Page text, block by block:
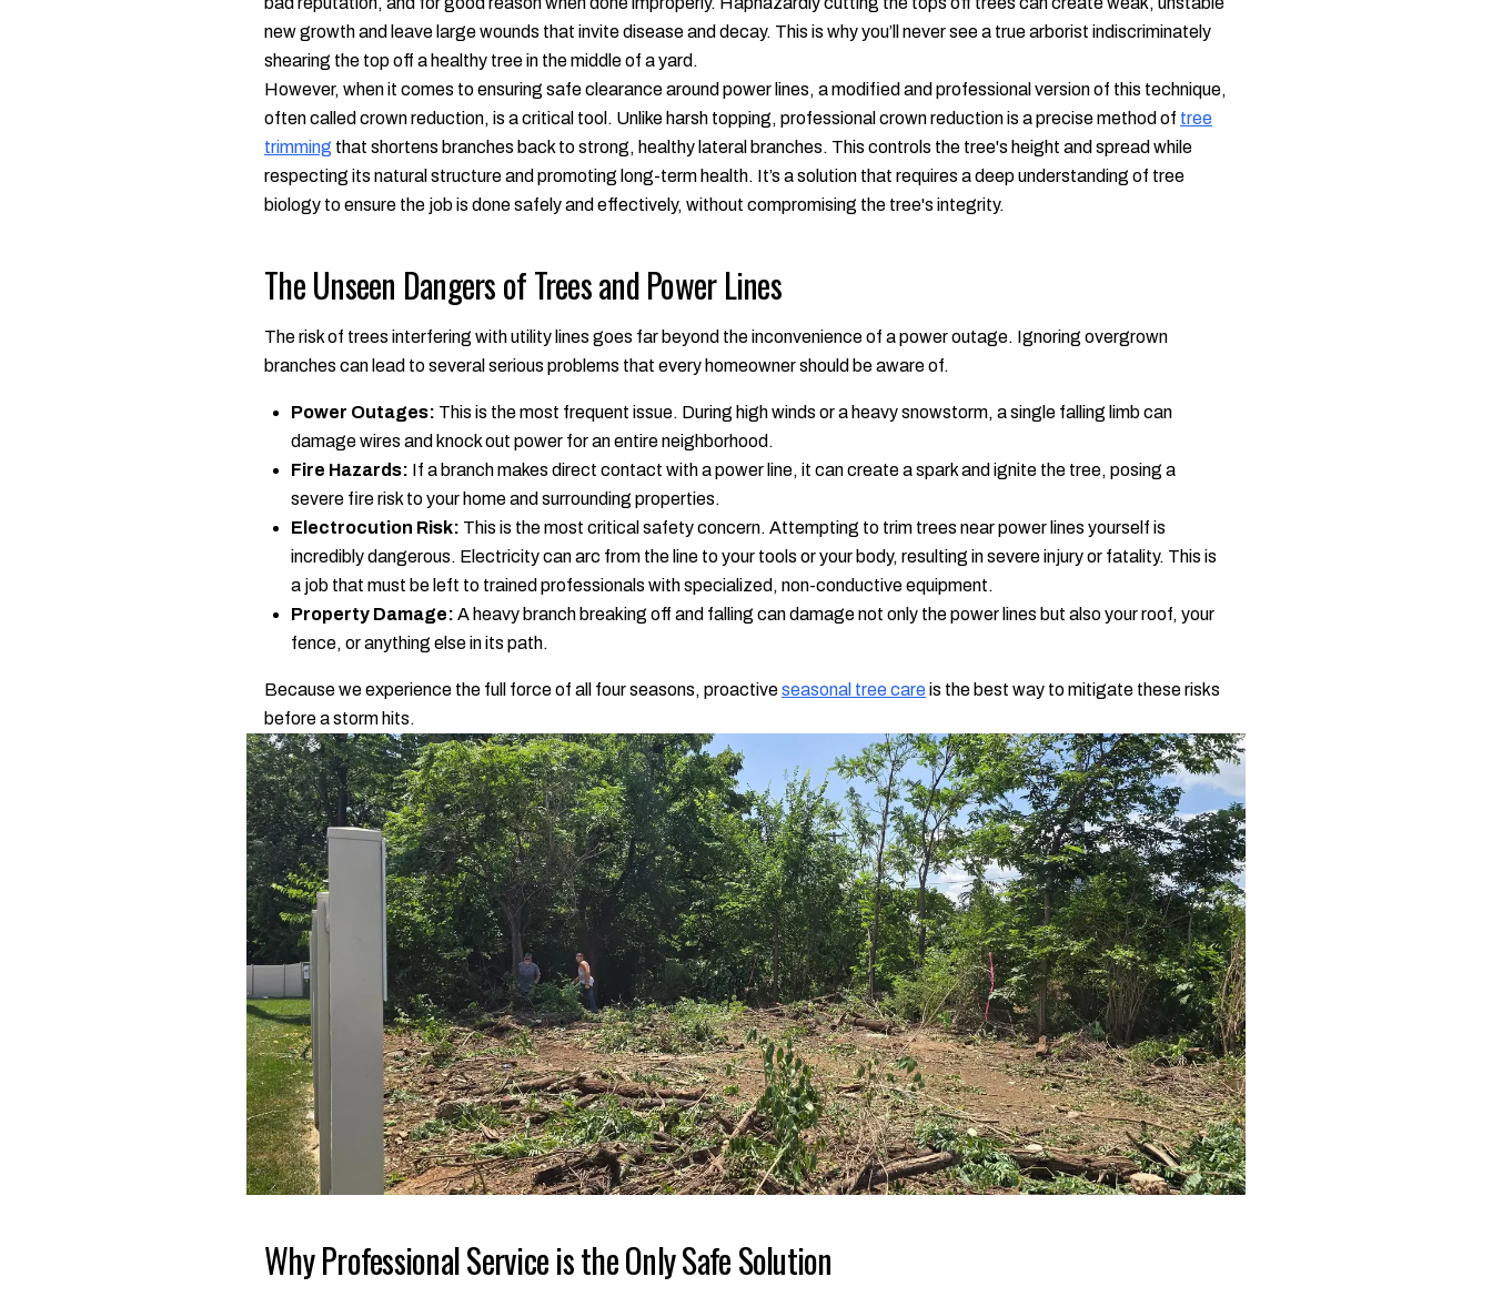
new growth and leave large wounds that invite disease and decay. This is why you’ll never see a true arborist indiscriminately
shearing the top off a healthy tree in the middle of a yard.
However, when it comes to ensuring safe clearance around power lines, a modified and professional version of this technique,
often called crown reduction, is a critical tool. Unlike harsh topping, professional crown reduction is a precise method of tree
trimming that shortens branches back to strong, healthy lateral branches. This controls the tree's height and spread while
respecting its natural structure and promoting long-term health. It’s a solution that requires a deep understanding of tree
biology to ensure the job is done safely and effectively, without compromising the tree's integrity.
The Unseen Dangers of Trees and Power Lines
The risk of trees interfering with utility lines goes far beyond the inconvenience of a power outage. Ignoring overgrown
branches can lead to several serious problems that every homeowner should be aware of.
Power Outages: This is the most frequent issue. During high winds or a heavy snowstorm, a single falling limb can
damage wires and knock out power for an entire neighborhood.
Fire Hazards: If a branch makes direct contact with a power line, it can create a spark and ignite the tree, posing a
severe fire risk to your home and surrounding properties.
Electrocution Risk: This is the most critical safety concern. Attempting to trim trees near power lines yourself is
incredibly dangerous. Electricity can arc from the line to your tools or your body, resulting in severe injury or fatality. This is
a job that must be left to trained professionals with specialized, non-conductive equipment.
Property Damage: A heavy branch breaking off and falling can damage not only the power lines but also your roof, your
fence, or anything else in its path.
Because we experience the full force of all four seasons, proactiveseasonal tree careis the best way to mitigate these risks
before a storm hits.
Why Professional Service is the Only Safe Solution